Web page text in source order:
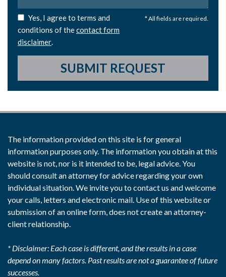
* All fields are required.
Yes, I agree to terms and
conditions of thecontact form
disclaimer.
SUBMIT REQUEST
The information provided on this site is for general
information purposes only. The information you obtain at this
website is not, nor is it intended to be, legal advice. You
should consult an attorney for advice regarding your own
individual situation. We invite you to contact us and welcome
your calls, letters and electronic mail. Use of this website or
submission of an online form, does not create an attorney-
client relationship.
* Disclaimer: Each case is different, and the results in a case
depend on many factors. Past results are not a guarantee of future
successes.